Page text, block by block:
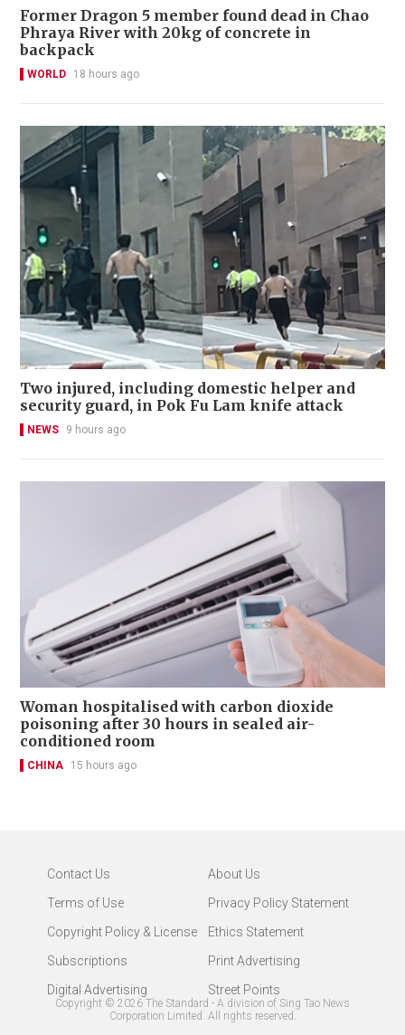
Former Dragon 5 member found dead in Chao
Phraya River with 20kg of concrete in
backpack
WORLD 18 hours ago
Two injured, including domestic helper and
security guard, in Pok Fu Lam knife attack
NEWS 9 hours ago
Woman hospitalised with carbon dioxide
poisoning after 30 hours in sealed air-
conditioned room
CHINA 15 hours ago
Contact Us
About Us
Terms of Use
Privacy Policy Statement
Copyright Policy & License
Ethics Statement
Subscriptions
Print Advertising
Digital Advertising
Street Points
Copyright © 2026 The Standard - A division of Sing Tao News
Corporation Limited. All rights reserved.